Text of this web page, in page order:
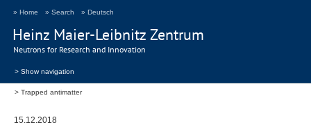
Heinz Maier-Leibnitz Zentrum
Neutrons for Research and Innovation
» Home » Search » Deutsch
> Show navigation
Trapped antimatter
15.12.2018